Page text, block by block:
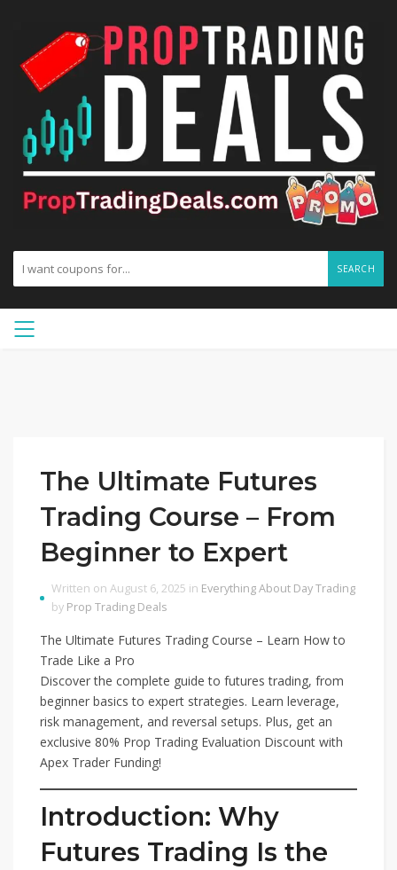
SEARCH
The Ultimate Futures
Trading Course – From
Beginner to Expert
Written on August 6, 2025 in Everything About Day Trading
by Prop Trading Deals
The Ultimate Futures Trading Course – Learn How to
Trade Like a Pro
Discover the complete guide to futures trading, from
beginner basics to expert strategies. Learn leverage,
risk management, and reversal setups. Plus, get an
exclusive 80% Prop Trading Evaluation Discount with
Apex Trader Funding!
Introduction: Why
Futures Trading Is the